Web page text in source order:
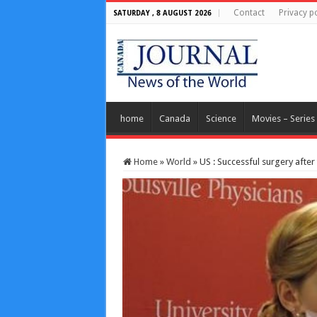
SATURDAY , 8 AUGUST 2026 Contact Privacy
home Canada Science Movies – Series
Home » World » US : Successful surgery